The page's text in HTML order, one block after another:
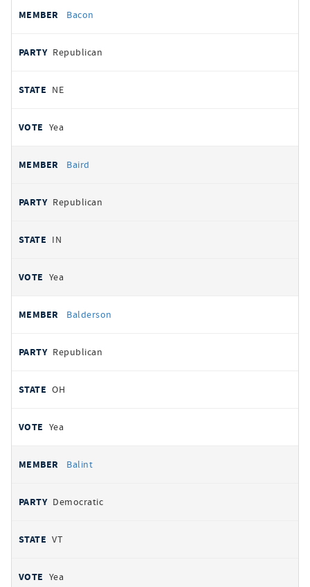
Bacon
Republican
NE
Yea
Baird
Republican
IN
Yea
Balderson
Republican
OH
Yea
Balint
Democratic
VT
Yea